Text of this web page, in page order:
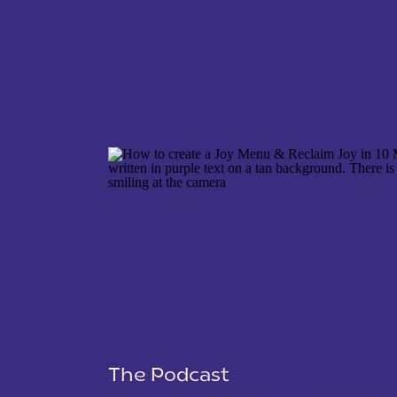
SAVE MY NAME, EMAIL, AND WEBSITE IN THIS
The Podcast